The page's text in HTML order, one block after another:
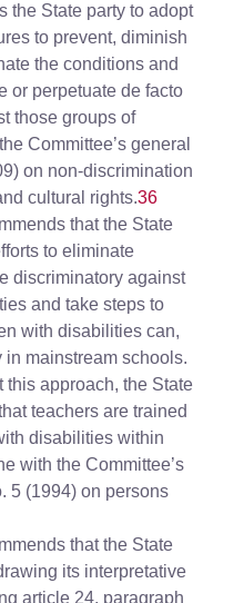
the State party to adopt
to prevent, diminish
the conditions and
or perpetuate de facto
those groups of
Committee’s general
on non-discrimination
cultural rights.36
that the State
to eliminate
discriminatory against
and take steps to
with disabilities can,
mainstream schools.
this approach, the State
teachers are trained
disabilities within
with the Committee’s
5 (1994) on persons
that the State
its interpretative
article 24, paragraph